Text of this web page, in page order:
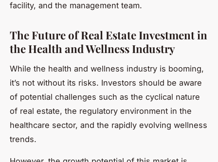
facility, and the management team.
The Future of Real Estate Investment in
the Health and Wellness Industry
While the health and wellness industry is booming,
it’s not without its risks. Investors should be aware
of potential challenges such as the cyclical nature
of real estate, the regulatory environment in the
healthcare sector, and the rapidly evolving wellness
trends.